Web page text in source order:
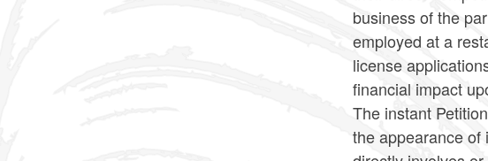
business of the
employed at a
license
financial impact
The instant
the appearance of